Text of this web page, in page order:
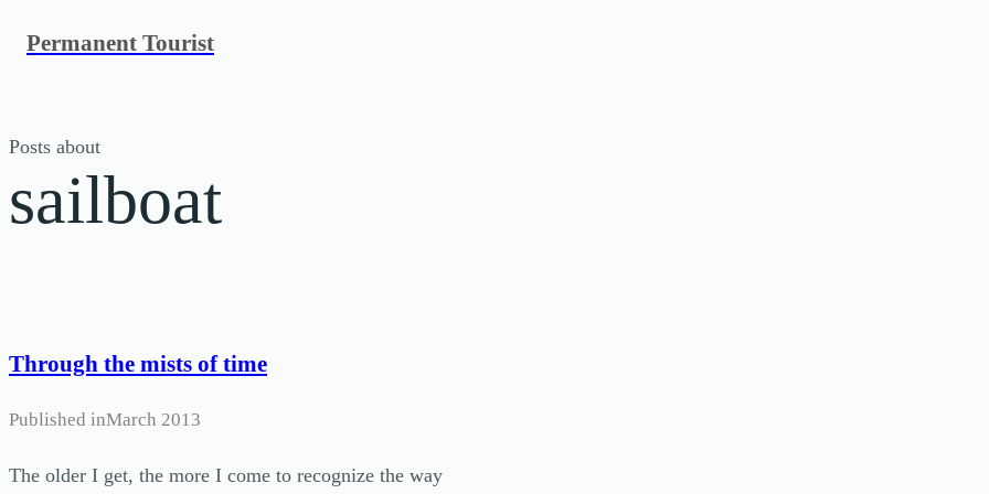
Permanent Tourist
Posts about
sailboat
Through the mists of time
Published inMarch 2013
The older I get, the more I come to recognize the way